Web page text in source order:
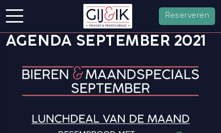
Reserveren
AGENDA SEPTEMBER 2021